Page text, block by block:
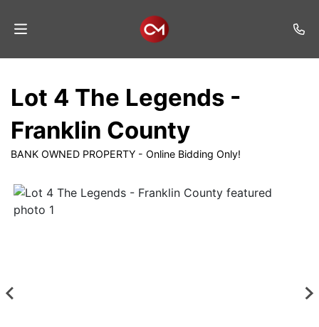
Listings
Auction
Results
Lot 4 The Legends -
Franklin County
BANK OWNED PROPERTY - Online Bidding Only!